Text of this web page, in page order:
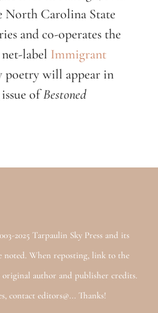
North Carolina State
and co-operates the
label Immigrant
poetry will appear in
ofBestoned
2025 Tarpaulin Sky Press and its
noted. When reposting, link to the
author and publisher credits.
contact editors@... Thanks!